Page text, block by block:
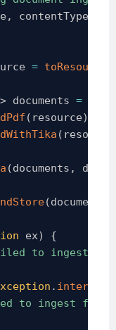
, contentType
= toResource
> documents =
( resource)
( resource
(documents ,
(documents
ex)
{
to ingest
.
to ingest